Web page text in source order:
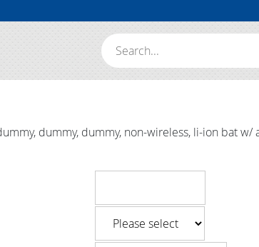
Search:
dummy, dummy, non-wireless, li-ion bat w/